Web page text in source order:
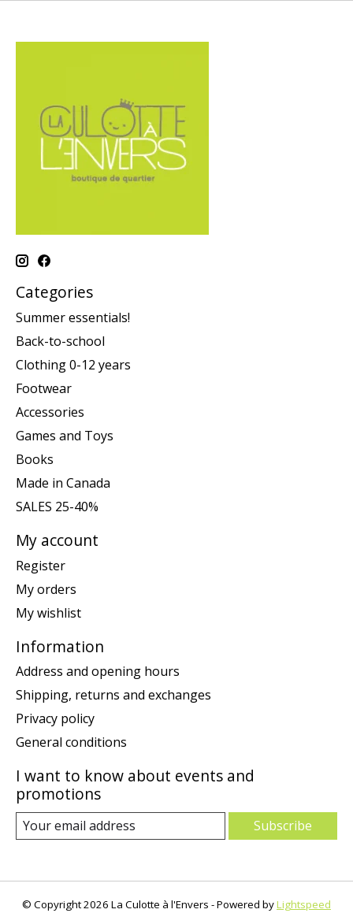
Categories
Summer essentials!
Back-to-school
Clothing 0-12 years
Footwear
Accessories
Games and Toys
Books
Made in Canada
SALES 25-40%
My account
Register
My orders
My wishlist
Information
Address and opening hours
Shipping, returns and exchanges
Privacy policy
General conditions
I want to know about events and
promotions
Subscribe
© Copyright 2026 La Culotte à l'Envers - Powered byLightspeed